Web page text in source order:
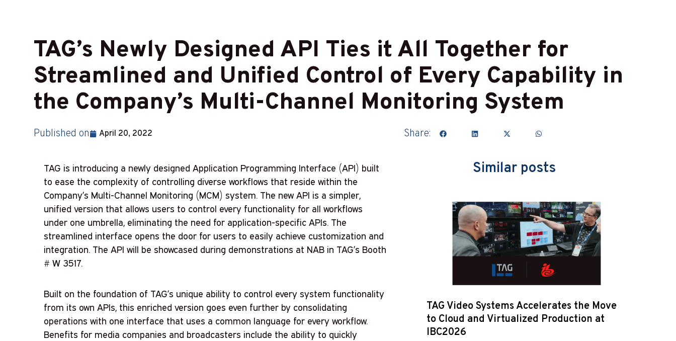
TAG’s Newly Designed API Ties it All Together for
Streamlined and Unified Control of Every Capability in
the Company’s Multi-Channel Monitoring System
Published on April 20, 2022 Share:
TAG is introducing a newly designed Application Programming Interface (API) built
to ease the complexity of controlling diverse workflows that reside within the
Company’s Multi-Channel Monitoring (MCM) system. The new API is a simpler,
unified version that allows users to control every functionality for all workflows
under one umbrella, eliminating the need for application-specific APIs. The
streamlined interface opens the door for users to easily achieve customization and
integration. The API will be showcased during demonstrations at NAB in TAG’s Booth
# W 3517.
Built on the foundation of TAG’s unique ability to control every system functionality
from its own APIs, this enriched version goes even further by consolidating
operations with one interface that uses a common language for every workflow.
Benefits for media companies and broadcasters include the ability to quickly
Similar posts
TAG Video Systems Accelerates the Move
to Cloud and Virtualized Production at
IBC2026